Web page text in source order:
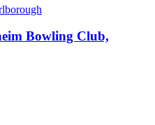
Bowling Club,